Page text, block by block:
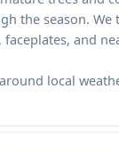
the season. We
and
local